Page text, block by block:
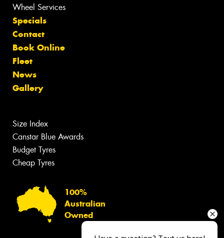
Wheel Services
Specials
Contact
Book Online
Fleet
News
Gallery
Size Index
Canstar Blue Awards
Budget Tyres
Cheap Tyres
100%
Australian
Owned